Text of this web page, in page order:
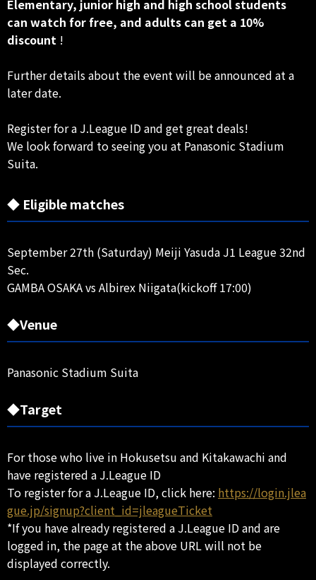
Elementary, junior high and high school students
can watch for free, and adults can get a 10%
discount !
Further details about the event will be announced at a
later date.
Register for a J.League ID and get great deals!
We look forward to seeing you at Panasonic Stadium
Suita.
◆ Eligible matches
September 27th (Saturday) Meiji Yasuda J1 League 32nd
Sec.
GAMBA OSAKA vs Albirex Niigata(kickoff 17:00)
◆Venue
Panasonic Stadium Suita
◆Target
For those who live in Hokusetsu and Kitakawachi and
have registered a J.League ID
To register for a J.League ID, click here: https://login.jlea
gue.jp/signup?client_id=jleagueTicket
*If you have already registered a J.League ID and are
logged in, the page at the above URL will not be
displayed correctly.